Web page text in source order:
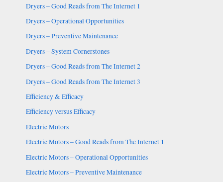
Dryers – Good Reads from The Internet 1
Dryers – Operational Opportunities
Dryers – Preventive Maintenance
Dryers – System Cornerstones
Dryers – Good Reads from The Internet 2
Dryers – Good Reads from The Internet 3
Efficiency & Efficacy
Efficiency versus Efficacy
Electric Motors
Electric Motors – Good Reads from The Internet 1
Electric Motors – Operational Opportunities
Electric Motors – Preventive Maintenance